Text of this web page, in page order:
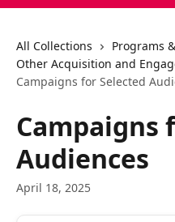
All Collections
Programs
Other Acquisition and
Campaigns for Selected
Campaigns
Audiences
April 18, 2025